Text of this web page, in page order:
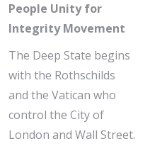
People Unity for
Integrity Movement
The Deep State begins
with the Rothschilds
and the Vatican who
control the City of
London and Wall Street.